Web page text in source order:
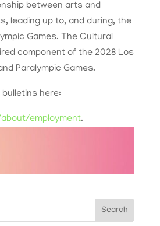
between arts and
leading up to, and during, the
Games. The Cultural
component of the 2028 Los
Paralympic Games.
here:
employment.
Search